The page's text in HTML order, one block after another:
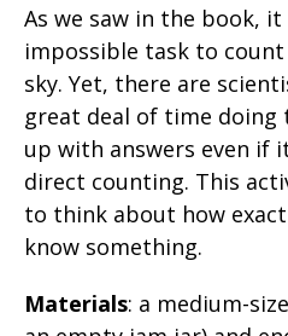
As we saw in the book, it
impossible task to
sky. Yet, there are
great deal of time doing
up with answers even if
direct counting. This
to think about how
know something.
Materials: a medium-